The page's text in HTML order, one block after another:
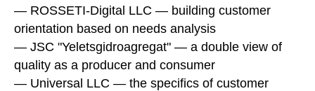
— ROSSETI-Digital LLC — building customer
orientation based on needs analysis
— JSC "Yeletsgidroagregat" — a double view of
quality as a producer and consumer
— Universal LLC — the specifics of customer